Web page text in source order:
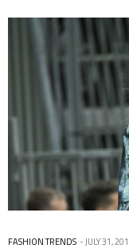
FASHION TRENDS JULY 31,